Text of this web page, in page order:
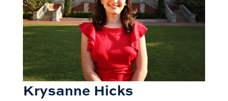
Krysanne Hicks